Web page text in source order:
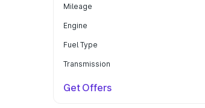
Mileage
Engine
Fuel Type
Transmission
Get Offers